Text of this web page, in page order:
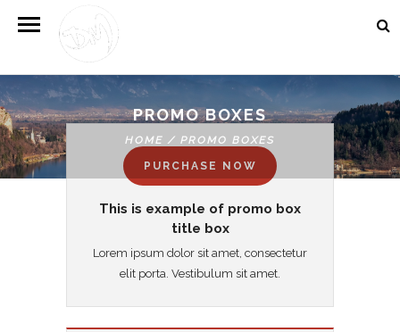
PROMO BOXES
HOME / PROMO BOXES
PURCHASE NOW
This is example of promo box
title box
Lorem ipsum dolor sit amet, consectetur
elit porta. Vestibulum sit amet.